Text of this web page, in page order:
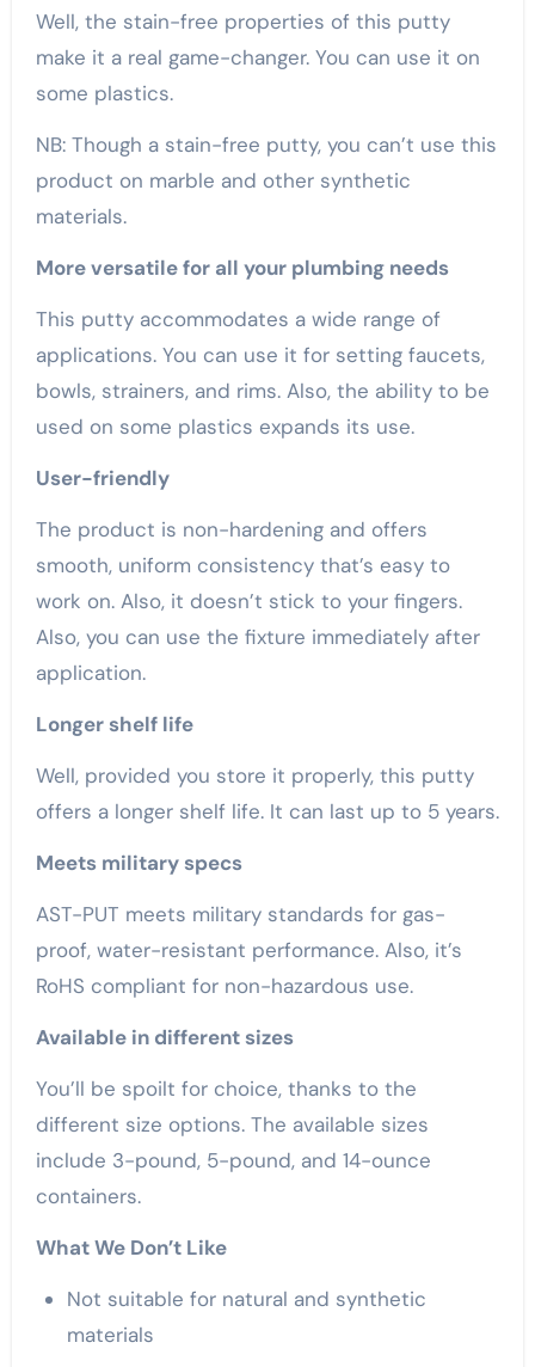
Well, the stain-free properties of this putty
make it a real game-changer. You can use it on
some plastics.
NB: Though a stain-free putty, you can’t use this
product on marble and other synthetic
materials.
More versatile for all your plumbing needs
This putty accommodates a wide range of
applications. You can use it for setting faucets,
bowls, strainers, and rims. Also, the ability to be
used on some plastics expands its use.
User-friendly
The product is non-hardening and offers
smooth, uniform consistency that’s easy to
work on. Also, it doesn’t stick to your fingers.
Also, you can use the fixture immediately after
application.
Longer shelf life
Well, provided you store it properly, this putty
offers a longer shelf life. It can last up to 5 years.
Meets military specs
AST-PUT meets military standards for gas-
proof, water-resistant performance. Also, it’s
RoHS compliant for non-hazardous use.
Available in different sizes
You’ll be spoilt for choice, thanks to the
different size options. The available sizes
include 3-pound, 5-pound, and 14-ounce
containers.
What We Don’t Like
Not suitable for natural and synthetic
materials